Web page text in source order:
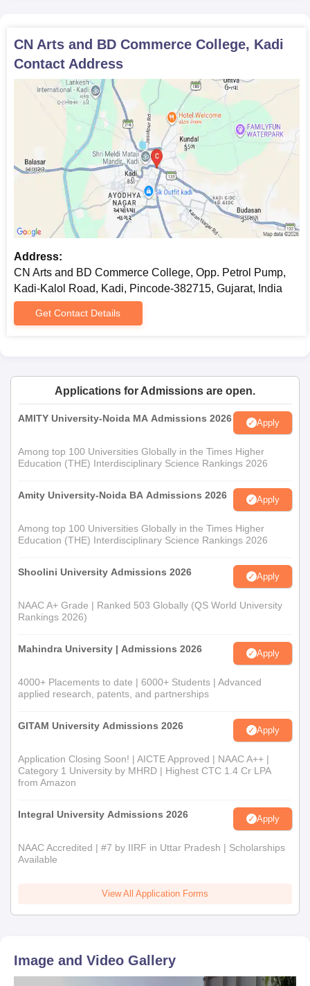
formalities.
CN Arts and BD Commerce College, Kadi
Contact Address
Address:
CN Arts and BD Commerce College, Opp. Petrol Pump,
Kadi-Kalol Road, Kadi, Pincode-382715, Gujarat, India
Get Contact Details
Applications for Admissions are open.
AMITY University-Noida MA Admissions 2026 Apply
Among top 100 Universities Globally in the Times Higher
Education (THE) Interdisciplinary Science Rankings 2026
Amity University-Noida BA Admissions 2026 Apply
Among top 100 Universities Globally in the Times Higher
Education (THE) Interdisciplinary Science Rankings 2026
Shoolini University Admissions 2026 Apply
NAAC A+ Grade | Ranked 503 Globally (QS World University
Rankings 2026)
Mahindra University | Admissions 2026 Apply
4000+ Placements to date | 6000+ Students | Advanced
applied research, patents, and partnerships
GITAM University Admissions 2026 Apply
Application Closing Soon! | AICTE Approved | NAAC A++ |
Category 1 University by MHRD | Highest CTC 1.4 Cr LPA
from Amazon
Integral University Admissions 2026 Apply
NAAC Accredited | #7 by IIRF in Uttar Pradesh | Scholarships
Available
View All Application Forms
Image and Video Gallery